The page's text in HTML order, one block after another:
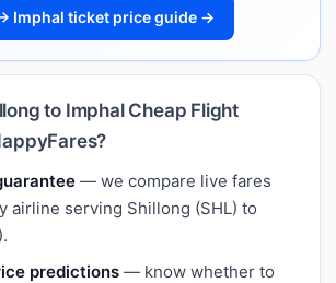
Imphal ticket price guide →
to Imphal Cheap Flight
— we compare live fares
airline serving Shillong (SHL) to
predictions — know whether to